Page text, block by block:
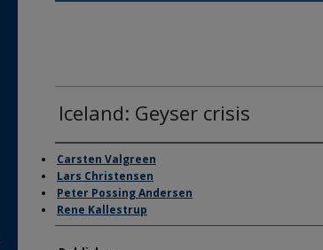
Iceland: Geyser crisis
Author/Creator
Carsten Valgreen
Lars Christensen
Peter Possing Andersen
Rene Kallestrup